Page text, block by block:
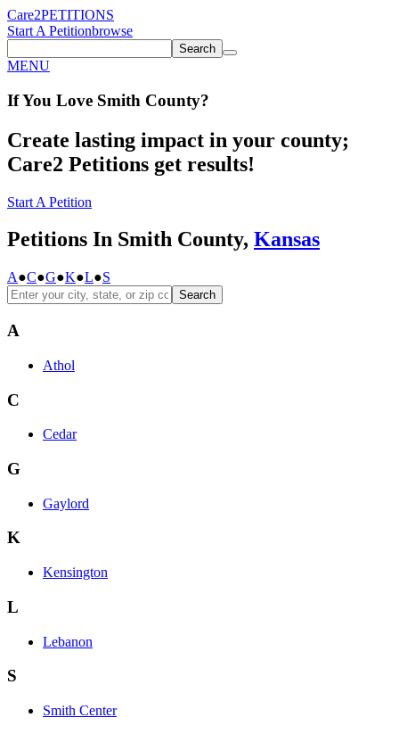
Care2PETITIONS
Start A Petitionbrowse
Search
MENU
If You Love Smith County?
Create lasting impact in your county;
Care2 Petitions get results!
Start A Petition
Petitions In Smith County, Kansas
A●C●G●K●L●S
Search
A
Athol
C
Cedar
G
Gaylord
K
Kensington
L
Lebanon
S
Smith Center